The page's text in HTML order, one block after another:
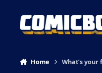
Home What’s